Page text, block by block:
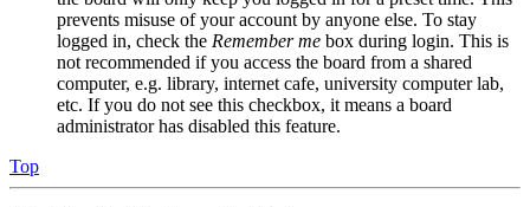
prevents misuse of your account by anyone else. To stay
logged in, check the Remember me box during login. This is
not recommended if you access the board from a shared
computer, e.g. library, internet cafe, university computer lab,
etc. If you do not see this checkbox, it means a board
administrator has disabled this feature.
Top